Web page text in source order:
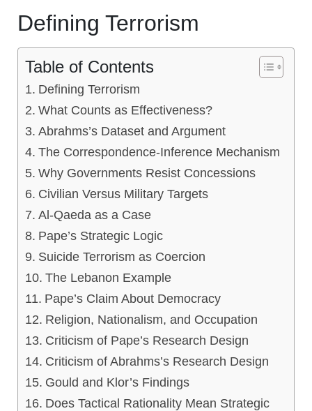
Defining Terrorism
Table of Contents
Defining Terrorism
What Counts as Effectiveness?
Abrahms’s Dataset and Argument
The Correspondence-Inference Mechanism
Why Governments Resist Concessions
Civilian Versus Military Targets
Al-Qaeda as a Case
Pape’s Strategic Logic
Suicide Terrorism as Coercion
The Lebanon Example
Pape’s Claim About Democracy
Religion, Nationalism, and Occupation
Criticism of Pape’s Research Design
Criticism of Abrahms’s Research Design
Gould and Klor’s Findings
Does Tactical Rationality Mean Strategic